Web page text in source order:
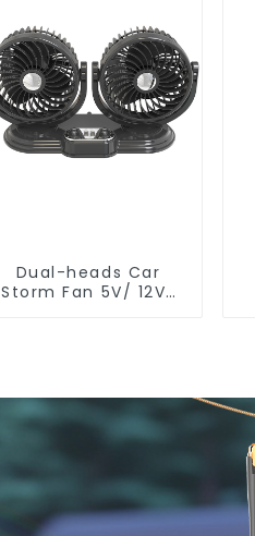
Dual-heads Car
Storm Fan 5V/ 12V/